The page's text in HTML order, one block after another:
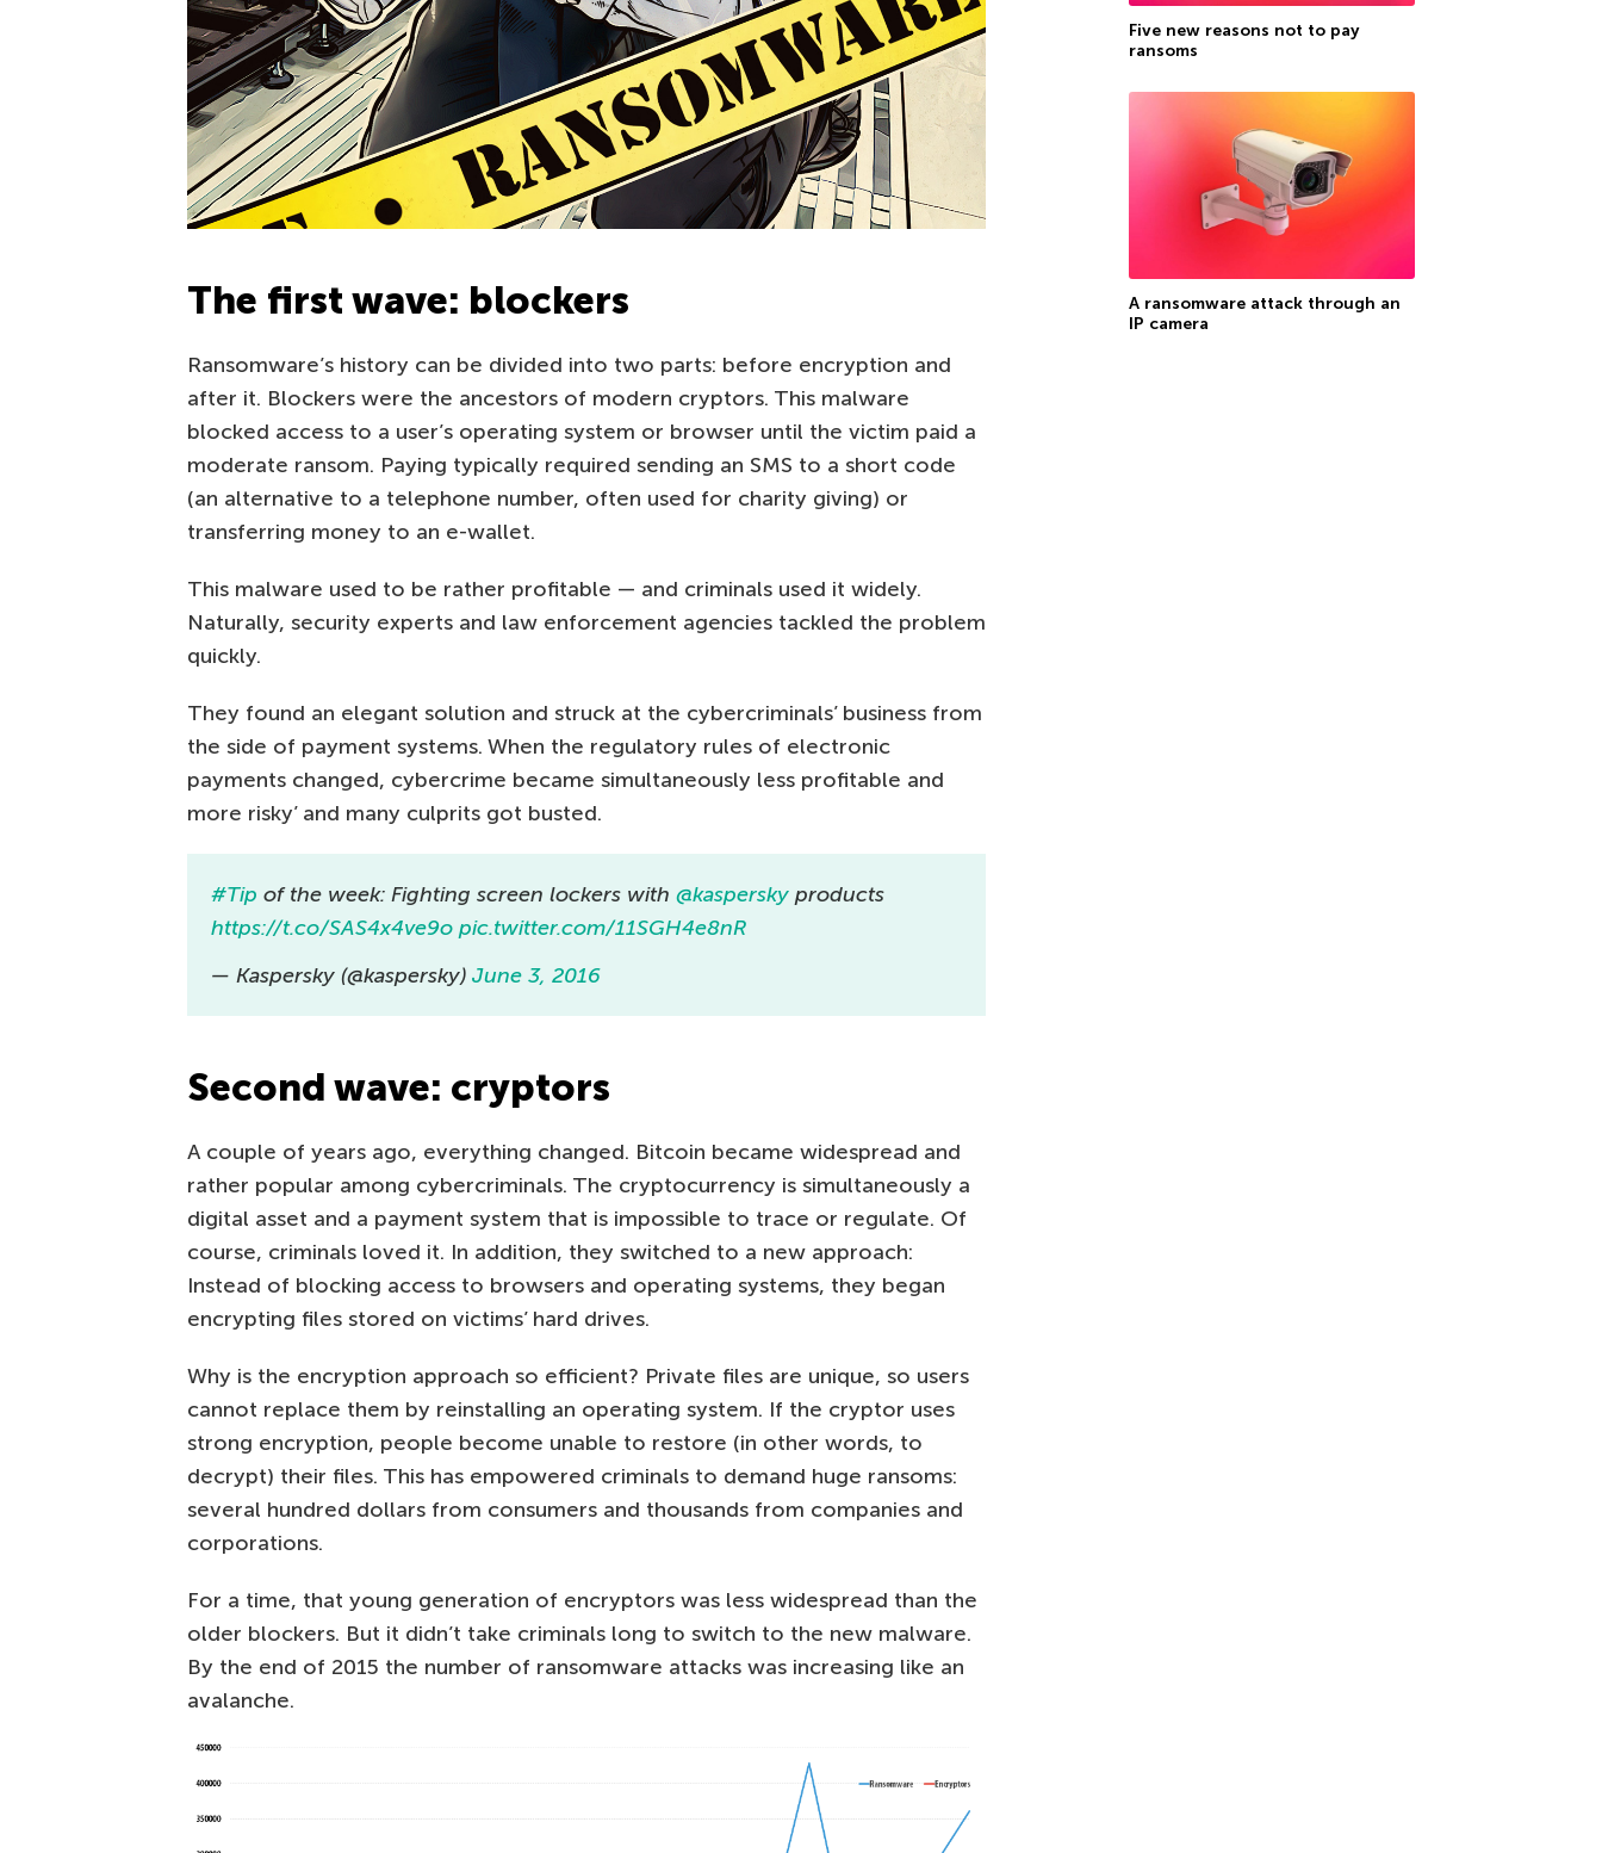
The first wave: blockers
Ransomware’s history can be divided into two parts: before encryption and
after it. Blockers were the ancestors of modern cryptors. This malware
blocked access to a user’s operating system or browser until the victim paid a
moderate ransom. Paying typically required sending an SMS to a short code
(an alternative to a telephone number, often used for charity giving) or
transferring money to an e-wallet.
This malware used to be rather profitable — and criminals used it widely.
Naturally, security experts and law enforcement agencies tackled the problem
quickly.
They found an elegant solution and struck at the cybercriminals’ business from
the side of payment systems. When the regulatory rules of electronic
payments changed, cybercrime became simultaneously less profitable and
more risky’ and many culprits got busted.
#Tip of the week: Fighting screen lockers with @kaspersky products
https://t.co/SAS4x4ve9o pic.twitter.com/11SGH4e8nR
— Kaspersky (@kaspersky) June 3, 2016
Second wave: cryptors
A couple of years ago, everything changed. Bitcoin became widespread and
rather popular among cybercriminals. The cryptocurrency is simultaneously a
digital asset and a payment system that is impossible to trace or regulate. Of
course, criminals loved it. In addition, they switched to a new approach:
Instead of blocking access to browsers and operating systems, they began
encrypting files stored on victims’ hard drives.
Why is the encryption approach so efficient? Private files are unique, so users
cannot replace them by reinstalling an operating system. If the cryptor uses
strong encryption, people become unable to restore (in other words, to
decrypt) their files. This has empowered criminals to demand huge ransoms:
several hundred dollars from consumers and thousands from companies and
corporations.
For a time, that young generation of encryptors was less widespread than the
older blockers. But it didn’t take criminals long to switch to the new malware.
By the end of 2015 the number of ransomware attacks was increasing like an
avalanche.
Five new reasons not to pay
ransoms
A ransomware attack through an
IP camera